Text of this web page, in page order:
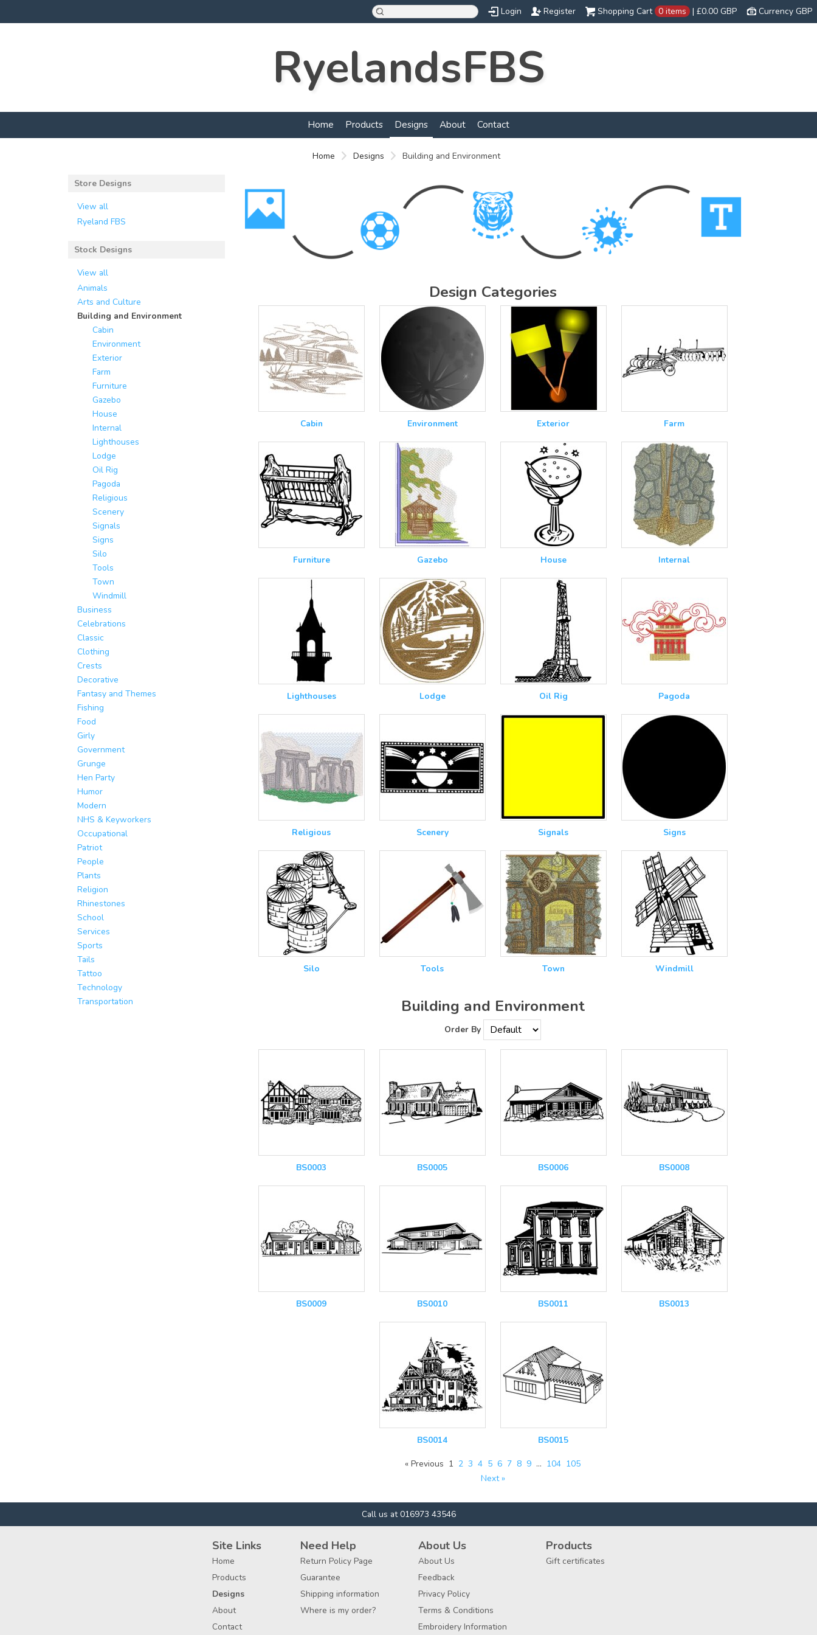
Currency GBP
Shopping Cart 0 items | £0.00 GBP
Login Register
RyelandsFBS
Home Products Designs About Contact
Home Designs Building and Environment
Design Categories
Cabin Environment Exterior Farm
Furniture Gazebo House Internal
Lighthouses Lodge Oil Rig Pagoda
Religious Scenery Signals Signs
Silo Tools Town Windmill
Building and Environment
Order By
BS0003 BS0005 BS0006 BS0008
BS0009 BS0010 BS0011 BS0013
BS0014 BS0015
« Previous 1 2 3 4 5 6 7 8 9 … 104 105
Next »
Store Designs
View all
Ryeland FBS
Stock Designs
View all
Animals
Arts and Culture
Building and Environment
Cabin
Environment
Exterior
Farm
Furniture
Gazebo
House
Internal
Lighthouses
Lodge
Oil Rig
Pagoda
Religious
Scenery
Signals
Signs
Silo
Tools
Town
Windmill
Business
Celebrations
Classic
Clothing
Crests
Decorative
Fantasy and Themes
Fishing
Food
Girly
Government
Grunge
Hen Party
Humor
Modern
NHS & Keyworkers
Occupational
Patriot
People
Plants
Religion
Rhinestones
School
Services
Sports
Tails
Tattoo
Technology
Transportation
Call us at 016973 43546
Site Links
Home
Products
Designs
About
Contact
Need Help
Return Policy Page
Guarantee
Shipping information
Where is my order?
About Us
About Us
Feedback
Privacy Policy
Terms & Conditions
Embroidery Information
Products
Gift certificates